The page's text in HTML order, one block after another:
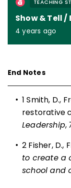
TEACHING
4 years ago
End Notes
• 1 Smith, D.,
restorative
Leadership,
• 2 Fisher, D.,
to create a
school and